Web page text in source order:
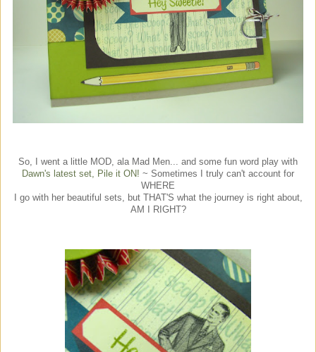
So, I went a little MOD, ala Mad Men... and some fun word play with
Dawn's latest set, Pile it ON! ~ Sometimes I truly can't account for
WHERE
I go with her beautiful sets, but THAT'S what the journey is right about,
AM I RIGHT?